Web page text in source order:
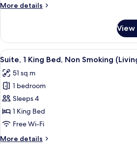
Bed,
More details
More
Room,
Double
Non
Smoking
View
all
photos
for
Suite,
1
King
A room
4
Suite, 1 King Bed, Non Smoking
51 sq m
1 bedroom
Sleeps 4
1 King Bed
Free Wi-Fi
More details
More